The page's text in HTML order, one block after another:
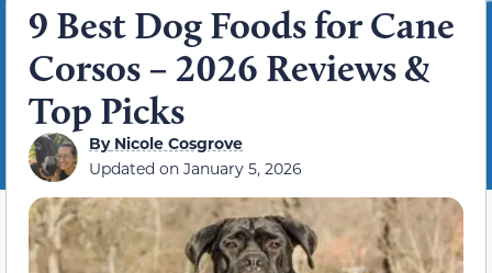
9 Best Dog Foods for Cane
Corsos – 2026 Reviews &
Top Picks
ByNicole Cosgrove
Updated on January 5, 2026